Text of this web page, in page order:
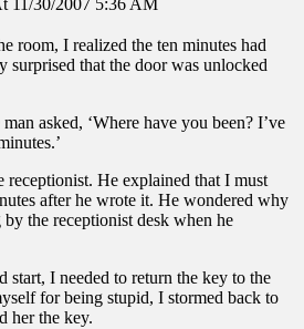
11/30/2007 5:36 AM
room, I realized the ten minutes had
surprised that the door was unlocked
asked, ‘Where have you been? I’ve
receptionist. He explained that I must
after he wrote it. He wondered why
the receptionist desk when he
start, I needed to return the key to the
for being stupid, I stormed back to
her the key.